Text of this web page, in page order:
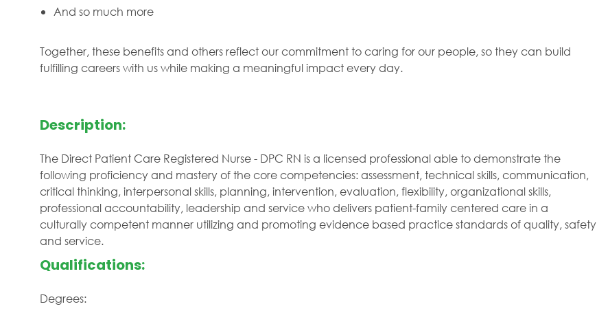
And so much more
Together, these benefits and others reflect our commitment to caring for our people, so they can build
fulfilling careers with us while making a meaningful impact every day.
Description:
The Direct Patient Care Registered Nurse - DPC RN is a licensed professional able to demonstrate the
following proficiency and mastery of the core competencies: assessment, technical skills, communication,
critical thinking, interpersonal skills, planning, intervention, evaluation, flexibility, organizational skills,
professional accountability, leadership and service who delivers patient-family centered care in a
culturally competent manner utilizing and promoting evidence based practice standards of quality, safety
and service.
Qualifications:
Degrees: